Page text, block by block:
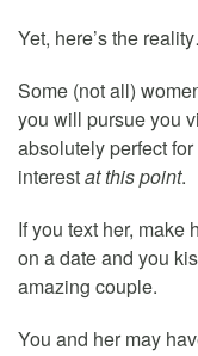
Yet, here’s the
Some (not all)
you will pursue you
absolutely perfect
interestat this point.
If you text her, make
on a date and you
amazing couple.
You and her may